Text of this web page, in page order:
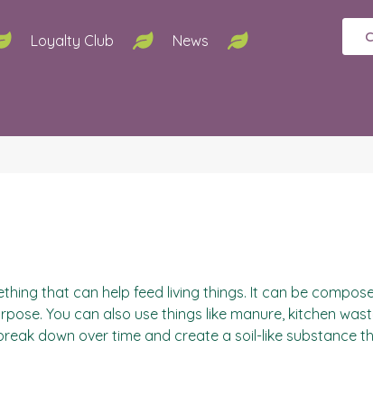
Loyalty Club News
that can help feed living things. It can be
You can also use things like manure, kitchen
down over time and create a soil-like substance